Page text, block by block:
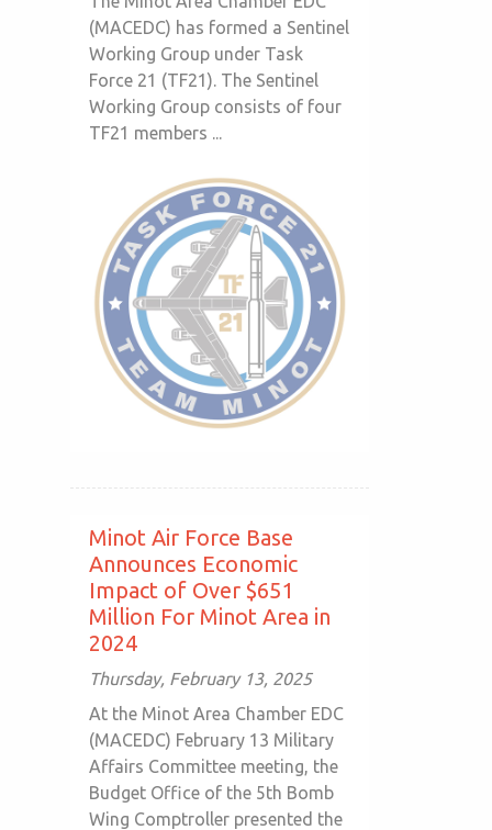
(MACEDC) has formed a Sentinel
Working Group under Task
Force 21 (TF21). The Sentinel
Working Group consists of four
TF21 members ...
Minot Air Force Base
Announces Economic
Impact of Over $651
Million For Minot Area in
2024
Thursday, February 13, 2025
At the Minot Area Chamber EDC
(MACEDC) February 13 Military
Affairs Committee meeting, the
Budget Office of the 5th Bomb
Wing Comptroller presented the